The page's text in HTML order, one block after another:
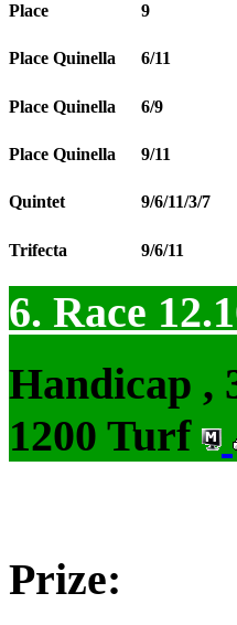
Place 9
Place Quinella 6/11
Place Quinella 6/9
Place Quinella 9/11
Quintet 9/6/11/3/7
Trifecta 9/6/11
6. Race
Handicap ,
1200 Turf
Prize: